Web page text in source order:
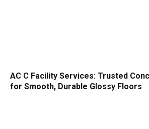
AC C Facility Services: Trusted
for Smooth, Durable Glossy Floors